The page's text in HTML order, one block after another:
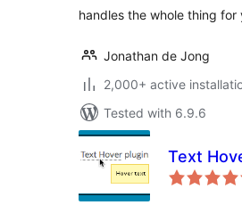
handles the whole thing for
Jonathan de Jong
2,000+ active
Tested with 6.9.6
Text